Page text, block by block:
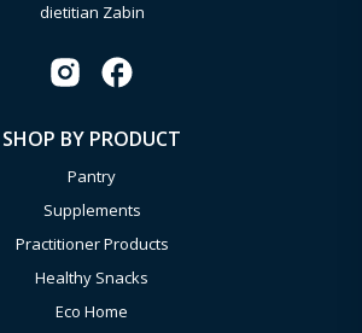
dietitian Zabin
SHOP BY PRODUCT
Pantry
Supplements
Practitioner Products
Healthy Snacks
Eco Home